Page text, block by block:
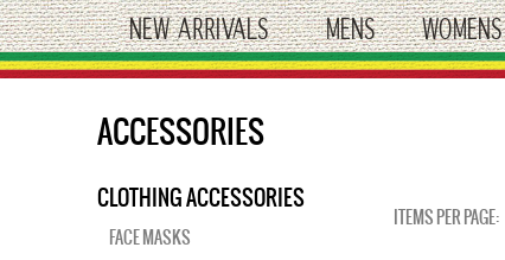
NEW ARRIVALS
toggle submenu
MENS
toggle submenu
WOMENS
ACCESSORIES
CLOTHING ACCESSORIES
FACE MASKS
ITEMS PER PAGE: